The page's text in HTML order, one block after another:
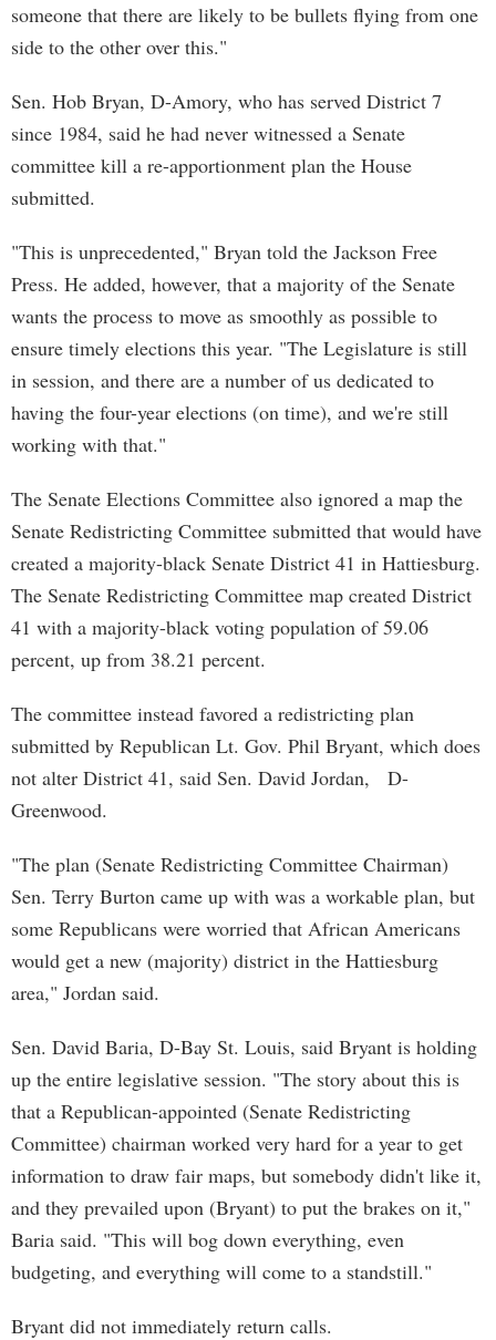
someone that there are likely to be bullets flying from one
side to the other over this."
Sen. Hob Bryan, D-Amory, who has served District 7
since 1984, said he had never witnessed a Senate
committee kill a re-apportionment plan the House
submitted.
"This is unprecedented," Bryan told the Jackson Free
Press. He added, however, that a majority of the Senate
wants the process to move as smoothly as possible to
ensure timely elections this year. "The Legislature is still
in session, and there are a number of us dedicated to
having the four-year elections (on time), and we're still
working with that."
The Senate Elections Committee also ignored a map the
Senate Redistricting Committee submitted that would have
created a majority-black Senate District 41 in Hattiesburg.
The Senate Redistricting Committee map created District
41 with a majority-black voting population of 59.06
percent, up from 38.21 percent.
The committee instead favored a redistricting plan
submitted by Republican Lt. Gov. Phil Bryant, which does
not alter District 41, said Sen. David Jordan, D-
Greenwood.
"The plan (Senate Redistricting Committee Chairman)
Sen. Terry Burton came up with was a workable plan, but
some Republicans were worried that African Americans
would get a new (majority) district in the Hattiesburg
area," Jordan said.
Sen. David Baria, D-Bay St. Louis, said Bryant is holding
up the entire legislative session. "The story about this is
that a Republican-appointed (Senate Redistricting
Committee) chairman worked very hard for a year to get
information to draw fair maps, but somebody didn't like it,
and they prevailed upon (Bryant) to put the brakes on it,"
Baria said. "This will bog down everything, even
budgeting, and everything will come to a standstill."
Bryant did not immediately return calls.